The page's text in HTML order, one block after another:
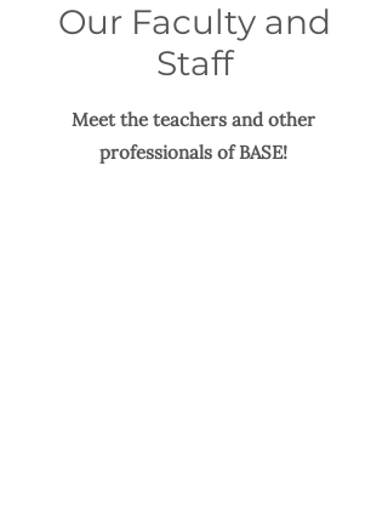
Our Faculty and
Staff
Meet the teachers and other
professionals of BASE!